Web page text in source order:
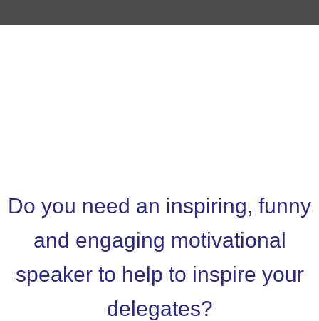
Do you need an inspiring, funny
and engaging motivational
speaker to help to inspire your
delegates?